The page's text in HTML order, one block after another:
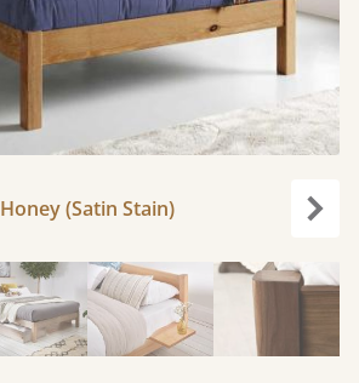
Honey (Satin Stain)